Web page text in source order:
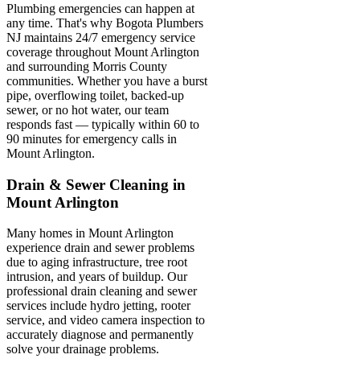
Plumbing emergencies can happen at
any time. That's why Bogota Plumbers
NJ maintains 24/7 emergency service
coverage throughout Mount Arlington
and surrounding Morris County
communities. Whether you have a burst
pipe, overflowing toilet, backed-up
sewer, or no hot water, our team
responds fast — typically within 60 to
90 minutes for emergency calls in
Mount Arlington.
Drain & Sewer Cleaning in
Mount Arlington
Many homes in Mount Arlington
experience drain and sewer problems
due to aging infrastructure, tree root
intrusion, and years of buildup. Our
professional drain cleaning and sewer
services include hydro jetting, rooter
service, and video camera inspection to
accurately diagnose and permanently
solve your drainage problems.